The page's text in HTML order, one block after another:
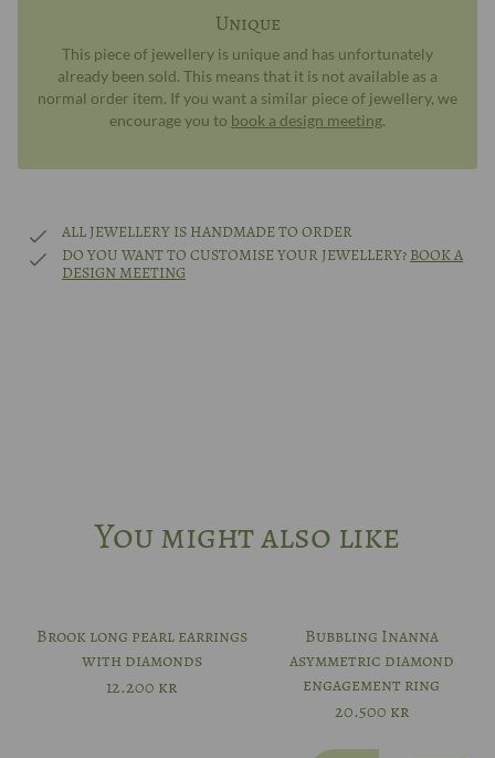
Unique
This piece of jewellery is unique and has unfortunately
already been sold. This means that it is not available as a
normal order item. If you want a similar piece of jewellery, we
encourage you to book a design meeting.
ALL JEWELLERY IS HANDMADE TO ORDER
DO YOU WANT TO CUSTOMISE YOUR JEWELLERY? BOOK A
DESIGN MEETING
You might also like
Brook long pearl earrings
with diamonds
12.200 kr
Bubbling Inanna
asymmetric diamond
engagement ring
20.500 kr